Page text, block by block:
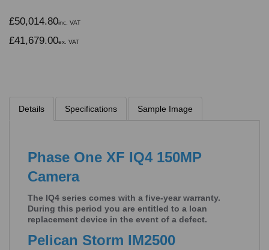
£50,014.80inc. VAT
£41,679.00ex. VAT
Details Specifications Sample Image
Phase One XF IQ4 150MP
Camera
The IQ4 series comes with a five-year warranty.
During this period you are entitled to a loan
replacement device in the event of a defect.
Pelican Storm IM2500